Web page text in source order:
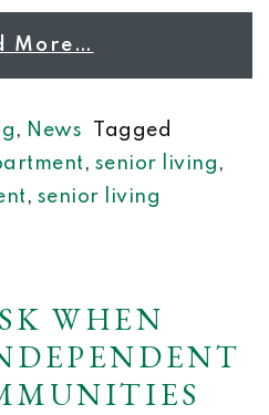
More…
, News
Tagged
, senior living ,
, senior living
WHEN